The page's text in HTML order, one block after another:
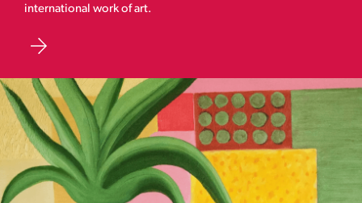
international work of art.